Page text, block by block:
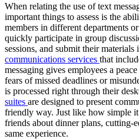
When relating the use of text
important things to assess is the
members in different departments
quickly participate in group
sessions, and submit their materials
communications services that
messaging gives employees a
fears of missed deadlines or
is processed right through their
suites are designed to present
friendly way. Just like how simple
friends about dinner plans, cutting-
same experience.